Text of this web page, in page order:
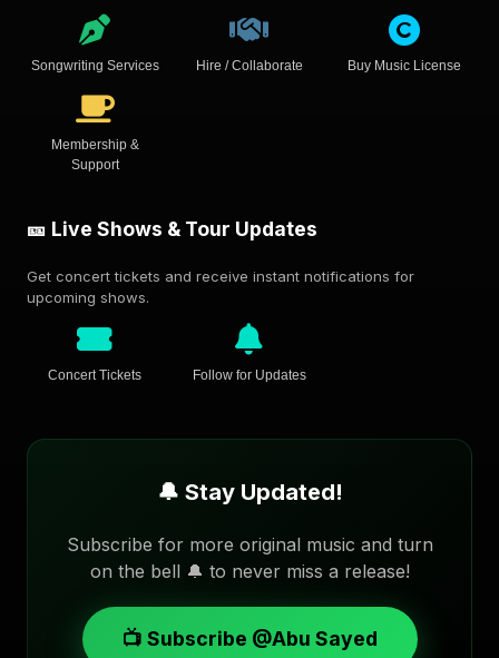
Songwriting Services Hire / Collaborate Buy Music License
Membership &
Support
🎫 Live Shows & Tour Updates
Get concert tickets and receive instant notifications for
upcoming shows.
Concert Tickets Follow for Updates
🔔 Stay Updated!
Subscribe for more original music and turn
on the bell 🔔 to never miss a release!
📺 Subscribe @Abu Sayed